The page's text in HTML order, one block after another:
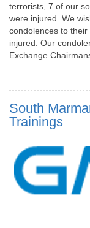
terrorists, 7 of our
were injured. We
condolences to
injured. Our
Exchange
South
Trainings